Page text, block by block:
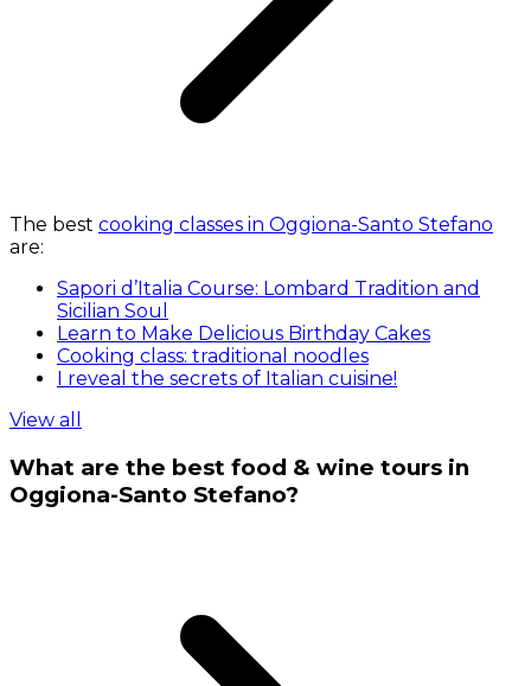
The best cooking classes in Oggiona-Santo Stefano
are:
Sapori d’Italia Course: Lombard Tradition and
Sicilian Soul
Learn to Make Delicious Birthday Cakes
Cooking class: traditional noodles
I reveal the secrets of Italian cuisine!
View all
What are the best food & wine tours in
Oggiona-Santo Stefano?